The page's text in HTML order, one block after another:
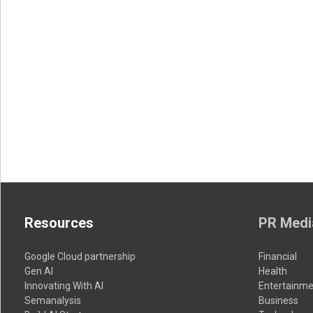
Resources
Google Cloud partnership
Gen AI
Innovating With AI
Semanalysis
PR
Financial
Health
Business